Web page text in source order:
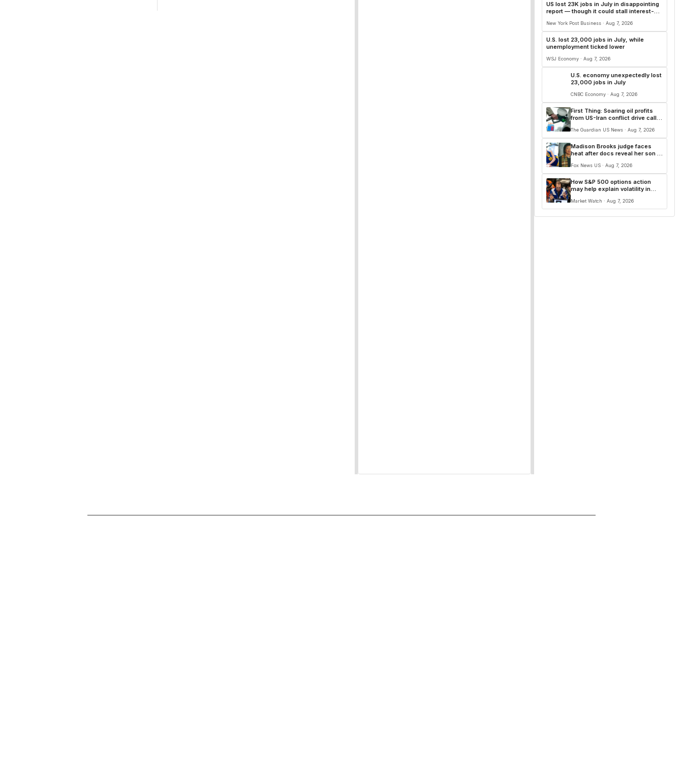
US lost 23K jobs in July in disappointing
report — though it could stall interest-
New York Post Business · Aug 7, 2026
U.S. lost 23,000 jobs in July, while
unemployment ticked lower
WSJ Economy · Aug 7, 2026
U.S. economy unexpectedly lost
23,000 jobs in July
CNBC Economy · Aug 7, 2026
First Thing: Soaring oil profits
from US-Iran conflict drive calls
The Guardian US News · Aug 7, 2026
Madison Brooks judge faces
heat after docs reveal her son is
she’s ‘on our side’
Fox News US · Aug 7, 2026
How S&P 500 options action
may help explain volatility in
Market Watch · Aug 7, 2026